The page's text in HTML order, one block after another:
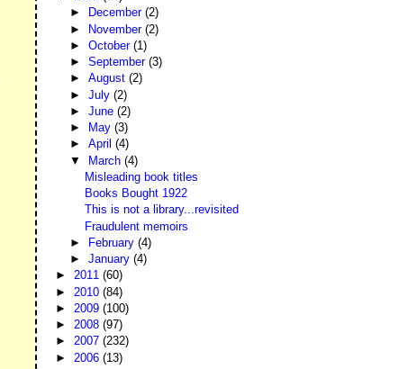
►
December (2)
► November (2)
► October (1)
► September (3)
► August (2)
► July (2)
► June (2)
►
May (3)
► April (4)
▼ March (4)
Misleading book titles
Books Bought 1922
This is not a library...revisited
Fraudulent memoirs
►
February (4)
► January (4)
►2011(60)
► 2010(84)
► 2009(100)
►2008(97)
►2007(232)
► 2006(13)